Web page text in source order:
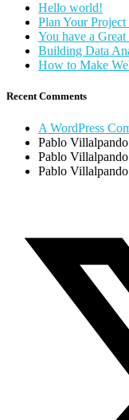
Hello world!
Plan Your
You have a Great
Building Data
How to Make
Recent Comments
A WordPress
Pablo Villalpando
Pablo Villalpando
Pablo Villalpando